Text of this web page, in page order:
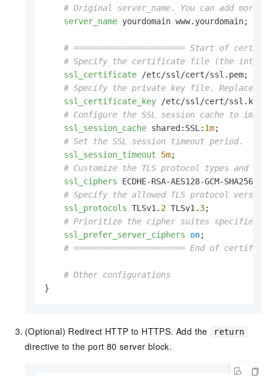
# Original server_name. You can add more
server_name yourdomain www.yourdomain;
# ======================= Start of
# Specify the certificate file (the
ssl_certificate /etc/ssl/cert/ssl.pem;
# Specify the private key file. Replace /
ssl_certificate_key /etc/ssl/cert/ssl.key;
# Configure the SSL session cache to
ssl_session_cache shared:SSL: 1m;
# Set the SSL session timeout period.
ssl_session_timeout
5m;
# Customize the TLS protocol types and
ssl_ciphers ECDHE-RSA-AES128-GCM-
# Specify the allowed TLS protocol
ssl_protocols TLSv1. 2 TLSv1. 3;
# Prioritize the cipher suites specified
ssl_prefer_server_ciphers
on;
# ======================= End of
# Other configurations
}
(Optional) Redirect HTTP to HTTPS. Add the return
directive to the port 80 server block.